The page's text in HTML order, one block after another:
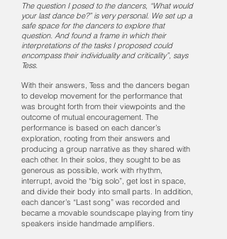
The question I posed to the dancers, “What would
your last dance be?” is very personal. We set up a
safe space for the dancers to explore that
question. And found a frame in which their
interpretations of the tasks I proposed could
encompass their individuality and criticality”, says
Tess.
With their answers, Tess and the dancers began
to develop movement for the performance that
was brought forth from their viewpoints and the
outcome of mutual encouragement. The
performance is based on each dancer’s
exploration, rooting from their answers and
producing a group narrative as they shared with
each other. In their solos, they sought to be as
generous as possible, work with rhythm,
interrupt, avoid the “big solo”, get lost in space,
and divide their body into small parts. In addition,
each dancer’s “Last song” was recorded and
became a movable soundscape playing from tiny
speakers inside handmade amplifiers.